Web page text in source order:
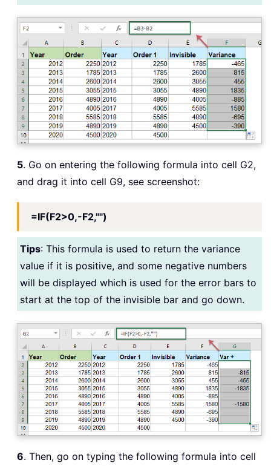
5. Go on entering the following formula into cell G2,
and drag it into cell G9, see screenshot:
=IF(F2>0,-F2,"")
Tips: This formula is used to return the variance
value if it is positive, and some negative numbers
will be displayed which is used for the error bars to
start at the top of the invisible bar and go down.
6. Then, go on typing the following formula into cell